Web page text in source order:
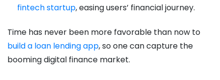
fintech startup, easing users’ financial journey.
Time has never been more favorable than now to
build a loan lending app, so one can capture the
booming digital finance market.